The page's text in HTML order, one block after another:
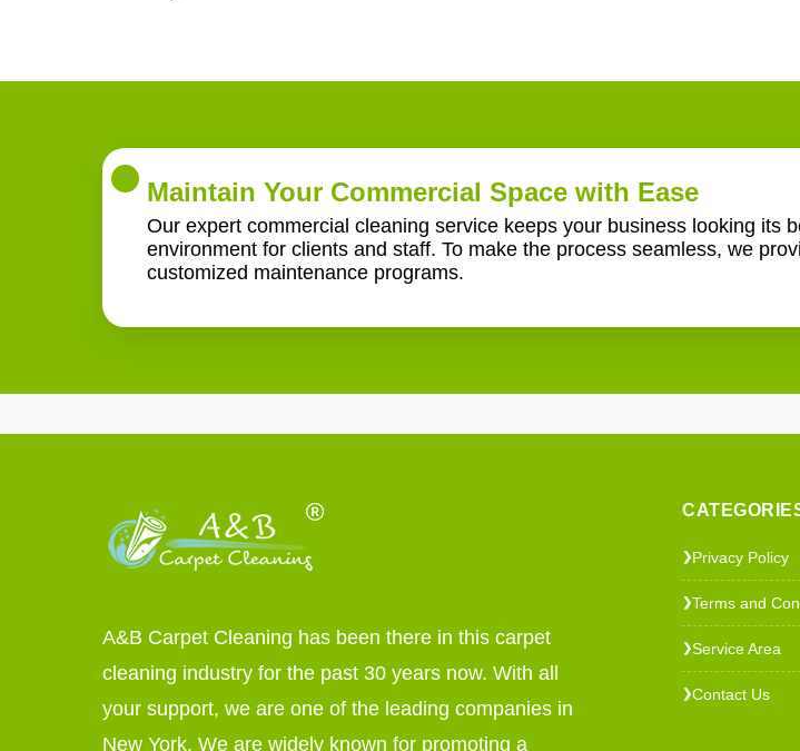
Maintain Your Commercial Space with Ease
Our expert commercial cleaning service keeps your business looking its
environment for clients and staff. To make the process seamless, we
customized maintenance programs.
A&B Carpet Cleaning has been there in this carpet
cleaning industry for the past 30 years now. With all
your support, we are one of the leading companies in
New York. We are widely known for promoting a
❯Privacy Policy
❯Terms and
❯Service Area
❯Contact Us